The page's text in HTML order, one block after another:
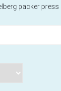
packer press